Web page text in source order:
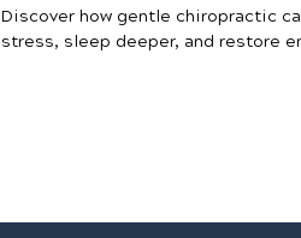
Discover how gentle chiropractic
stress, sleep deeper, and restore